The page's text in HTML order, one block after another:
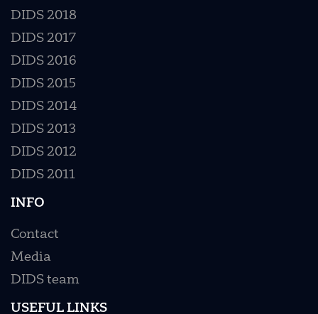
DIDS 2018
DIDS 2017
DIDS 2016
DIDS 2015
DIDS 2014
DIDS 2013
DIDS 2012
DIDS 2011
INFO
Contact
Media
DIDS team
USEFUL LINKS